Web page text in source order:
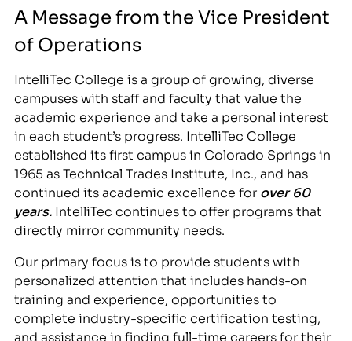
A Message from the Vice President
of Operations
IntelliTec College is a group of growing, diverse
campuses with staff and faculty that value the
academic experience and take a personal interest
in each student’s progress. IntelliTec College
established its first campus in Colorado Springs in
1965 as Technical Trades Institute, Inc., and has
continued its academic excellence for over 60
years. IntelliTec continues to offer programs that
directly mirror community needs.
Our primary focus is to provide students with
personalized attention that includes hands-on
training and experience, opportunities to
complete industry-specific certification testing,
and assistance in finding full-time careers for their